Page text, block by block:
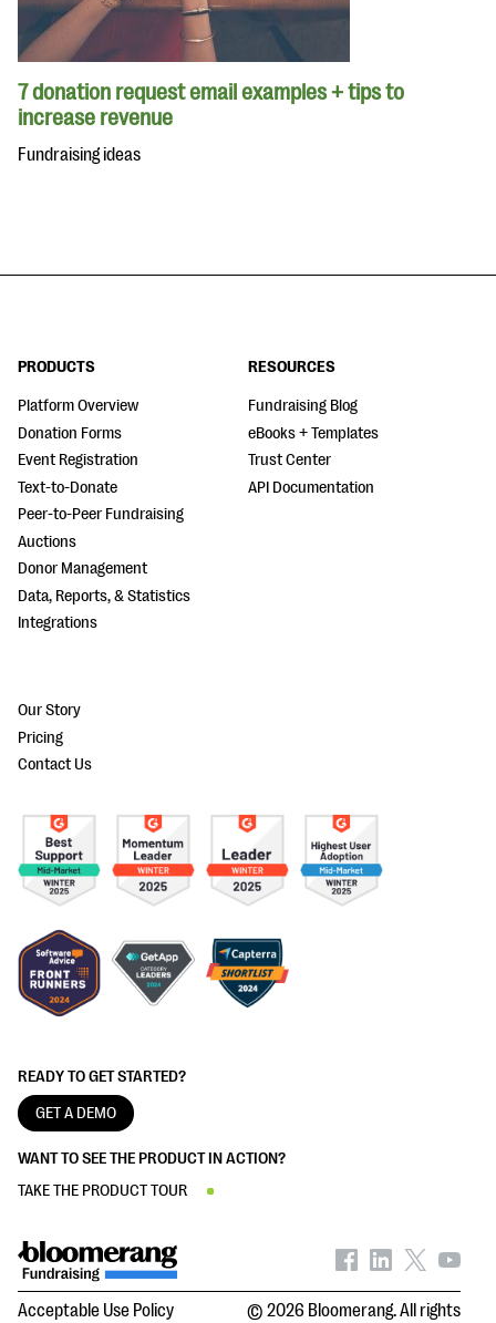
7 donation request email examples + tips to
increase revenue
Fundraising ideas
READY TO GET STARTED?
GET A DEMO
WANT TO SEE THE PRODUCT IN ACTION?
TAKE THE PRODUCT TOUR
PRODUCTS
Platform Overview
Donation Forms
Event Registration
Text-to-Donate
Peer-to-Peer Fundraising
Auctions
Donor Management
Data, Reports, & Statistics
Integrations
RESOURCES
Fundraising Blog
eBooks + Templates
Trust Center
API Documentation
Our Story
Pricing
Contact Us
Acceptable Use Policy
© 2026 Bloomerang. All rights